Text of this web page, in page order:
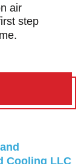
air
step
Cooling LLC